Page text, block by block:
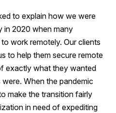
to explain how we were
in 2020 when many
work remotely. Our clients
to help them secure remote
exactly what they wanted
When the pandemic
make the transition fairly
in need of expediting